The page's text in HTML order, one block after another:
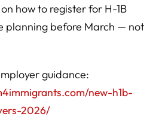
how to register for H-1B
planning before March — not
guidance:
new-h1b-
2026/